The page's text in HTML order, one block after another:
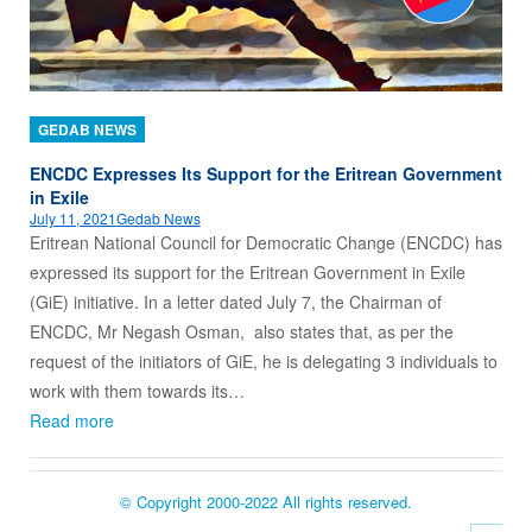
GEDAB NEWS
ENCDC Expresses Its Support for the Eritrean Government
in Exile
July 11, 2021Gedab News
Eritrean National Council for Democratic Change (ENCDC) has
expressed its support for the Eritrean Government in Exile
(GiE) initiative. In a letter dated July 7, the Chairman of
ENCDC, Mr Negash Osman, also states that, as per the
request of the initiators of GiE, he is delegating 3 individuals to
work with them towards its…
Read more
© Copyright 2000-2022 All rights reserved.